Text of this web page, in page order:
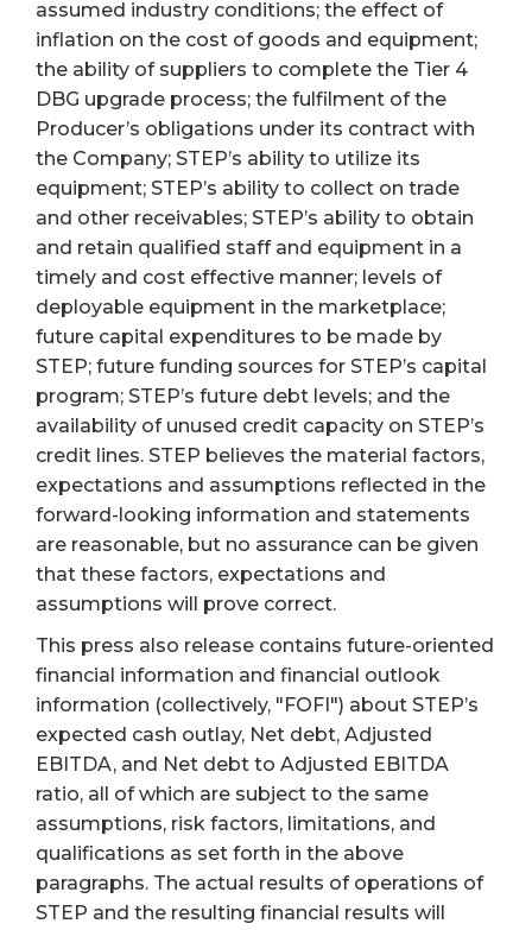
assumed industry conditions; the effect of
inflation on the cost of goods and equipment;
the ability of suppliers to complete the Tier 4
DBG upgrade process; the fulfilment of the
Producer’s obligations under its contract with
the Company; STEP’s ability to utilize its
equipment; STEP’s ability to collect on trade
and other receivables; STEP’s ability to obtain
and retain qualified staff and equipment in a
timely and cost effective manner; levels of
deployable equipment in the marketplace;
future capital expenditures to be made by
STEP; future funding sources for STEP’s capital
program; STEP’s future debt levels; and the
availability of unused credit capacity on STEP’s
credit lines. STEP believes the material factors,
expectations and assumptions reflected in the
forward-looking information and statements
are reasonable, but no assurance can be given
that these factors, expectations and
assumptions will prove correct.
This press also release contains future-oriented
financial information and financial outlook
information (collectively, "FOFI") about STEP’s
expected cash outlay, Net debt, Adjusted
EBITDA, and Net debt to Adjusted EBITDA
ratio, all of which are subject to the same
assumptions, risk factors, limitations, and
qualifications as set forth in the above
paragraphs. The actual results of operations of
STEP and the resulting financial results will